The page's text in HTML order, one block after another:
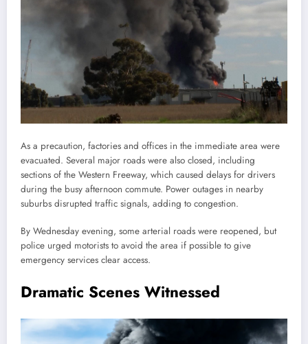
As a precaution, factories and offices in the immediate area were
evacuated. Several major roads were also closed, including
sections of the Western Freeway, which caused delays for drivers
during the busy afternoon commute. Power outages in nearby
suburbs disrupted traffic signals, adding to congestion.
By Wednesday evening, some arterial roads were reopened, but
police urged motorists to avoid the area if possible to give
emergency services clear access.
Dramatic Scenes Witnessed